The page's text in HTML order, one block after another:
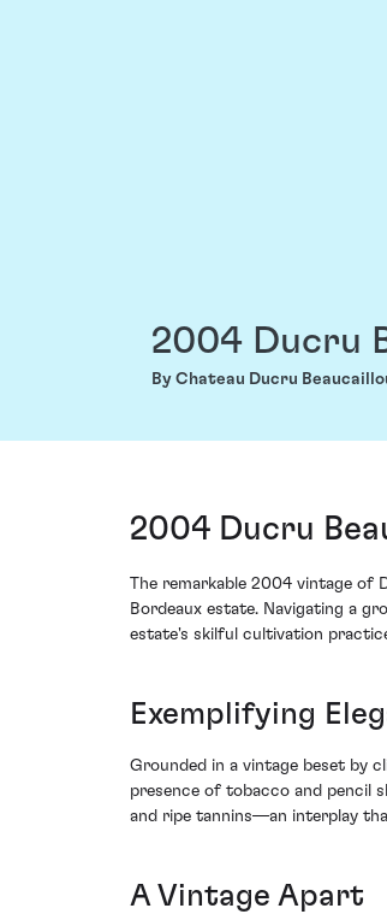
2004 Ducru
By Chateau Ducru
2004 Ducru
The remarkable 2004 vintage of
Bordeaux estate. Navigating a
estate's skilful cultivation
Exemplifying
Grounded in a vintage beset by
presence of tobacco and pencil
and ripe tannins—an interplay
A Vintage Apart